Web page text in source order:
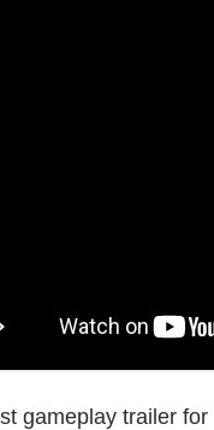
gameplay trailer for